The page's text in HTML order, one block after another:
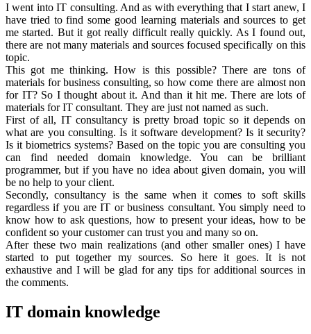
I went into IT consulting. And as with everything that I start anew, I
have tried to find some good learning materials and sources to get
me started. But it got really difficult really quickly. As I found out,
there are not many materials and sources focused specifically on this
topic.
This got me thinking. How is this possible? There are tons of
materials for business consulting, so how come there are almost non
for IT? So I thought about it. And than it hit me. There are lots of
materials for IT consultant. They are just not named as such.
First of all, IT consultancy is pretty broad topic so it depends on
what are you consulting. Is it software development? Is it security?
Is it biometrics systems? Based on the topic you are consulting you
can find needed domain knowledge. You can be brilliant
programmer, but if you have no idea about given domain, you will
be no help to your client.
Secondly, consultancy is the same when it comes to soft skills
regardless if you are IT or business consultant. You simply need to
know how to ask questions, how to present your ideas, how to be
confident so your customer can trust you and many so on.
After these two main realizations (and other smaller ones) I have
started to put together my sources. So here it goes. It is not
exhaustive and I will be glad for any tips for additional sources in
the comments.
IT domain knowledge